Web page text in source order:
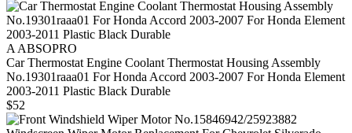
A ABSOPRO
Car Thermostat Engine Coolant Thermostat Housing Assembly
No.19301raaa01 For Honda Accord 2003-2007 For Honda Element
2003-2011 Plastic Black Durable
$52